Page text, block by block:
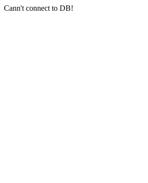
Cann't connect to DB!